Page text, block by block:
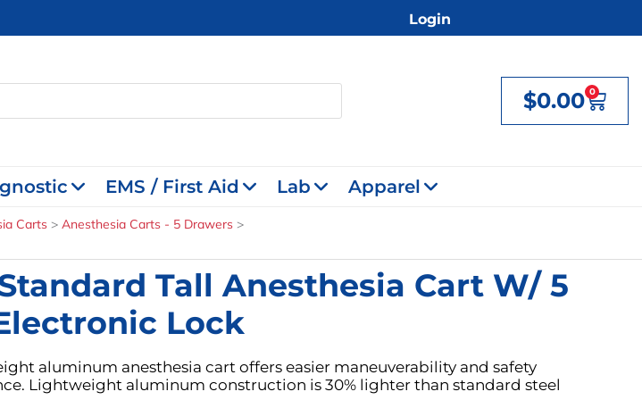
Login
$0.00 0
Cart
EMS / First Aid Lab Apparel
Carts
Anesthesia Carts - 5 Drawers
Tall Anesthesia Cart W/ 5
Lock
aluminum anesthesia cart offers easier maneuverability and safety
Lightweight aluminum construction is 30% lighter than standard steel